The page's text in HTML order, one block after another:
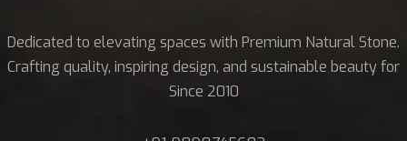
Dedicated to elevating spaces with Premium Natural Stone.
Crafting quality, inspiring design, and sustainable beauty for
Since 2010